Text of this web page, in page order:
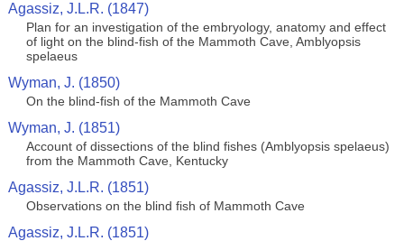
Agassiz, J.L.R. (1847)
Plan for an investigation of the embryology, anatomy and effect
of light on the blind-fish of the Mammoth Cave, Amblyopsis
spelaeus
Wyman, J. (1850)
On the blind-fish of the Mammoth Cave
Wyman, J. (1851)
Account of dissections of the blind fishes (Amblyopsis spelaeus)
from the Mammoth Cave, Kentucky
Agassiz, J.L.R. (1851)
Observations on the blind fish of Mammoth Cave
Agassiz, J.L.R. (1851)